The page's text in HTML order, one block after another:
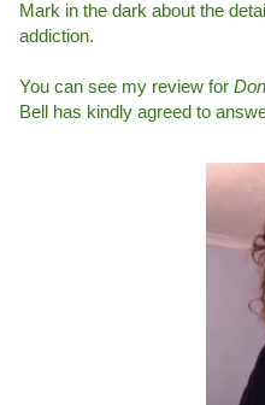
Mark in the dark about the
addiction.
You can see my review for
Bell has kindly agreed to